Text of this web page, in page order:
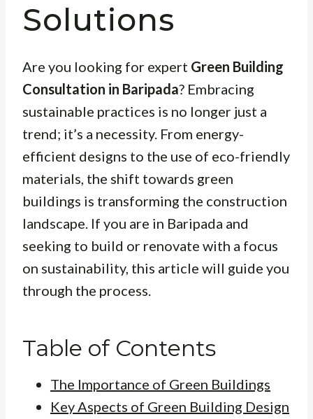
Solutions
Are you looking for expert Green Building
Consultation in Baripada? Embracing
sustainable practices is no longer just a
trend; it’s a necessity. From energy-
efficient designs to the use of eco-friendly
materials, the shift towards green
buildings is transforming the construction
landscape. If you are in Baripada and
seeking to build or renovate with a focus
on sustainability, this article will guide you
through the process.
Table of Contents
The Importance of Green Buildings
Key Aspects of Green Building Design